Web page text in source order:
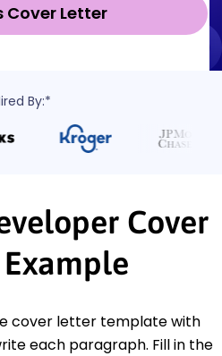
Cover Letter
By:*
Cover
cover letter template with
each paragraph. Fill in the